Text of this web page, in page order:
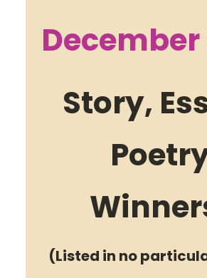
December
Story,
(Listed in no